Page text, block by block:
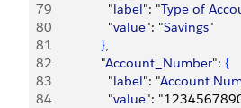
79
                "
label": "Type of
80
                "
value": "Savings"
81
},
82
              "
Account_Number": {
83
                "
label": "Account
84
                "
value":